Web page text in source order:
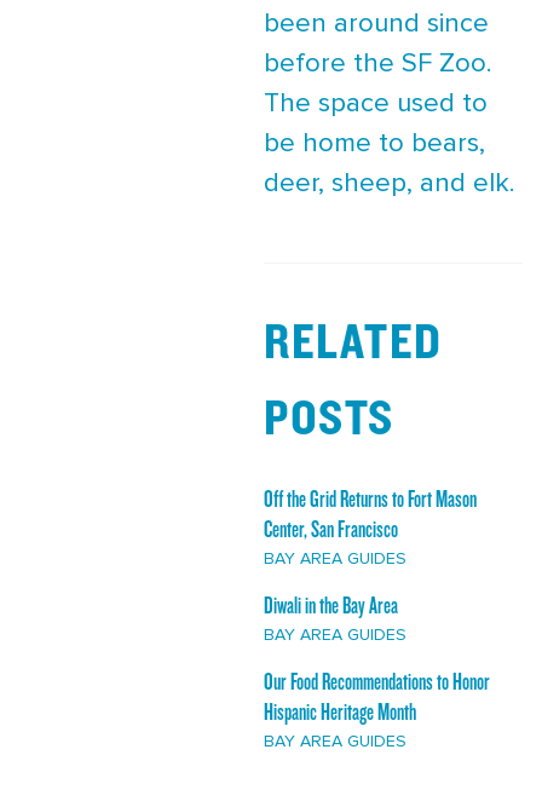
been around since
before the SF Zoo.
The space used to
be home to bears,
deer, sheep, and elk.
RELATED
POSTS
Off the Grid Returns to Fort Mason
Center, San Francisco
BAY AREA GUIDES
Diwali in the Bay Area
BAY AREA GUIDES
Our Food Recommendations to Honor
Hispanic Heritage Month
BAY AREA GUIDES